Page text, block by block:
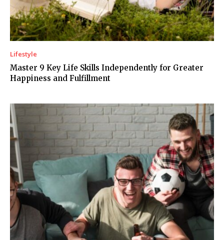
Lifestyle
Master 9 Key Life Skills Independently for Greater
Happiness and Fulfillment